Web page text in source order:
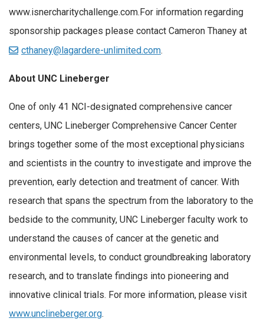
www.isnercharitychallenge.com.For information regarding
sponsorship packages please contact Cameron Thaney at
cthaney@lagardere-unlimited.com.
About UNC Lineberger
One of only 41 NCI-designated comprehensive cancer
centers, UNC Lineberger Comprehensive Cancer Center
brings together some of the most exceptional physicians
and scientists in the country to investigate and improve the
prevention, early detection and treatment of cancer. With
research that spans the spectrum from the laboratory to the
bedside to the community, UNC Lineberger faculty work to
understand the causes of cancer at the genetic and
environmental levels, to conduct groundbreaking laboratory
research, and to translate findings into pioneering and
innovative clinical trials. For more information, please visit
www.unclineberger.org.